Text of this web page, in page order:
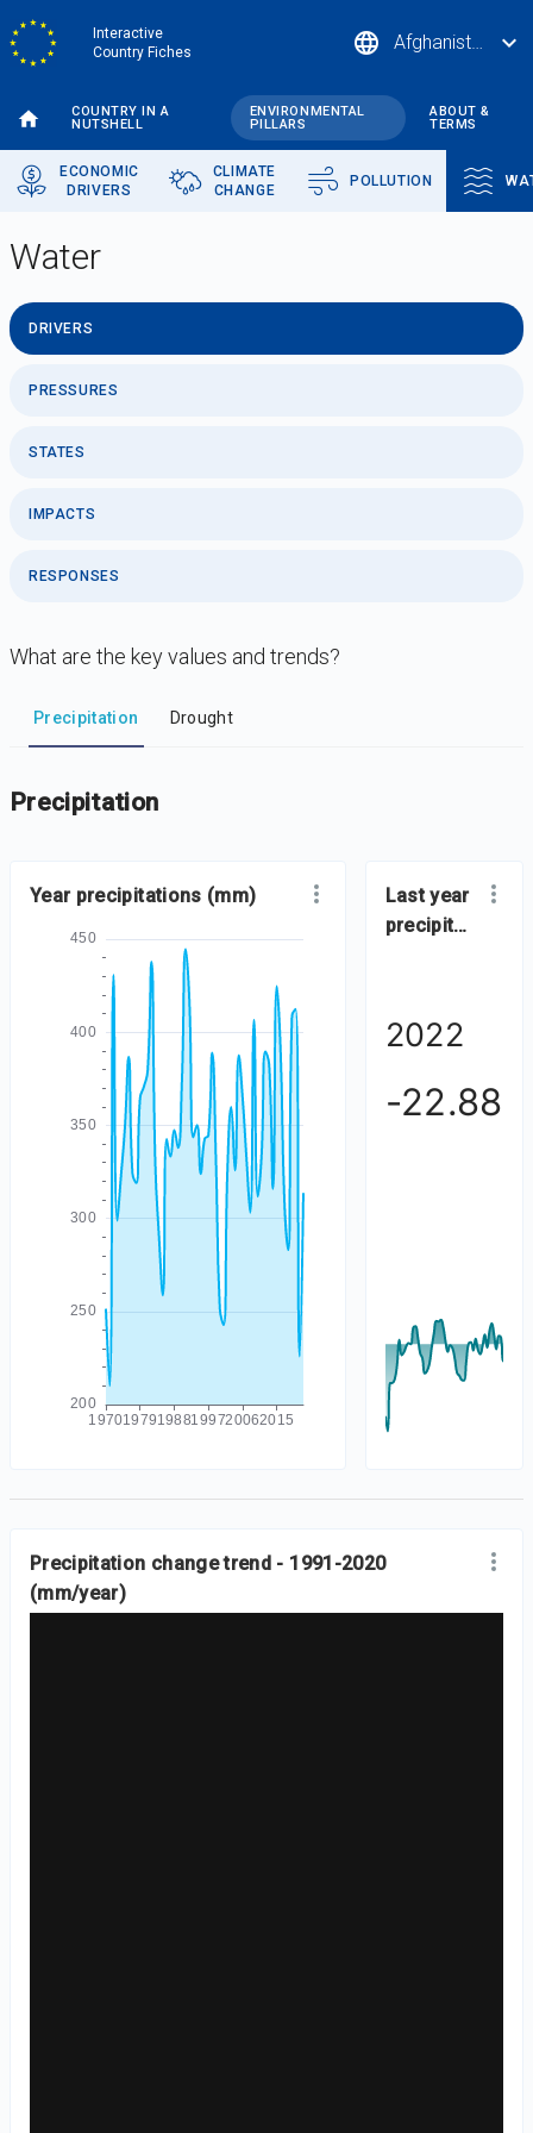
to
main
Interactive
Country Fiches
COUNTRY IN A
NUTSHELL
ENVIRONMENTAL
PILLARS
ABOUT &
TERMS
language Afghanistan expand_more
ECONOMIC
DRIVERS
CLIMATE
CHANGE
POLLUTION
Water
DRIVERS
PRESSURES
STATES
IMPACTS
RESPONSES
What are the key values and trends?